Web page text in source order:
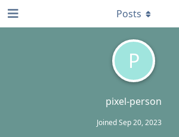
P
pixel-person
JoinedSep 20, 2023
Posts